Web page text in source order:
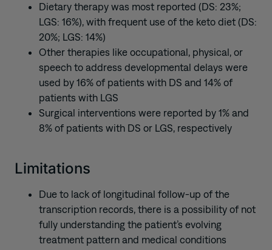
Dietary therapy was most reported (DS: 23%;
LGS: 16%), with frequent use of the keto diet (DS:
20%; LGS: 14%)
Other therapies like occupational, physical, or
speech to address developmental delays were
used by 16% of patients with DS and 14% of
patients with LGS
Surgical interventions were reported by 1% and
8% of patients with DS or LGS, respectively
Limitations
Due to lack of longitudinal follow-up of the
transcription records, there is a possibility of not
fully understanding the patient’s evolving
treatment pattern and medical conditions